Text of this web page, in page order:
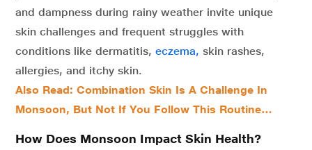
and dampness during rainy weather invite unique
skin challenges and frequent struggles with
conditions like dermatitis, eczema, skin rashes,
allergies, and itchy skin.
Also Read: Combination Skin Is A Challenge In
Monsoon, But Not If You Follow This Routine…
How Does Monsoon Impact Skin Health?